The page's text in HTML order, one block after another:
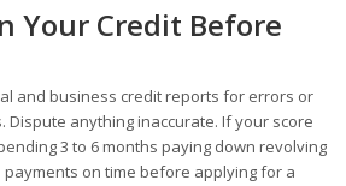
Your Credit Before
and business credit reports for errors or
Dispute anything inaccurate. If your score
3 to 6 months paying down revolving
on time before applying for a